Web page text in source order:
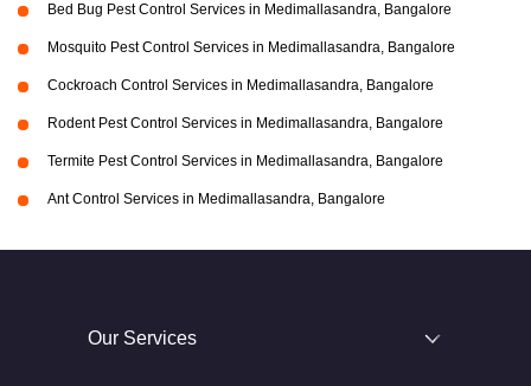
Bed Bug Pest Control Services in Medimallasandra, Bangalore
Mosquito Pest Control Services in Medimallasandra, Bangalore
Cockroach Control Services in Medimallasandra, Bangalore
Rodent Pest Control Services in Medimallasandra, Bangalore
Termite Pest Control Services in Medimallasandra, Bangalore
Ant Control Services in Medimallasandra, Bangalore
Our Services